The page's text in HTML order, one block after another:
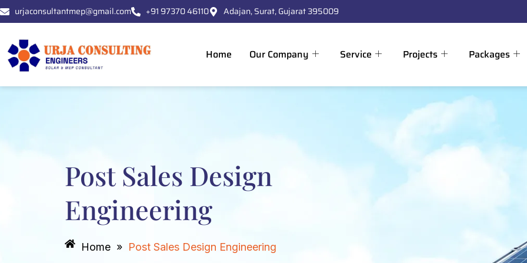
Skip
to
content
urjaconsultantmep@gmail.com +91 97370 46110 Adajan, Surat, Gujarat 395009
Home Our Company Service Projects Packages
Post Sales Design
Engineering
Home » Post Sales Design Engineering